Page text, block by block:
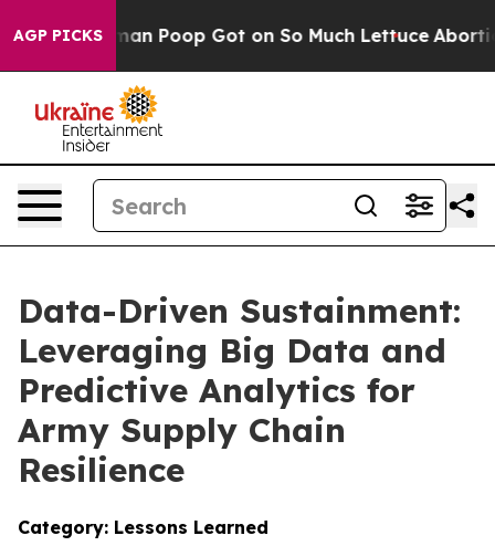
AGP PICKSPoop Got on So Much Lettuce Abortion Rates
Data-Driven Sustainment:
Leveraging Big Data and
Predictive Analytics for
Army Supply Chain
Resilience
Category: Lessons Learned